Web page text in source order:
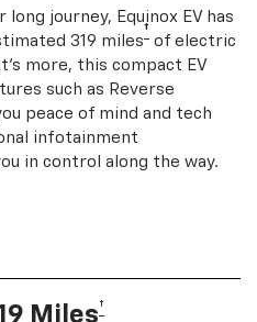
journey, Equinox EV has
319 miles †
more, this compact EV
such as Reverse
peace of mind and tech
infotainment
in control along the way.